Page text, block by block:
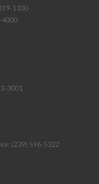
1100
4000
3001
(239) 596-5322